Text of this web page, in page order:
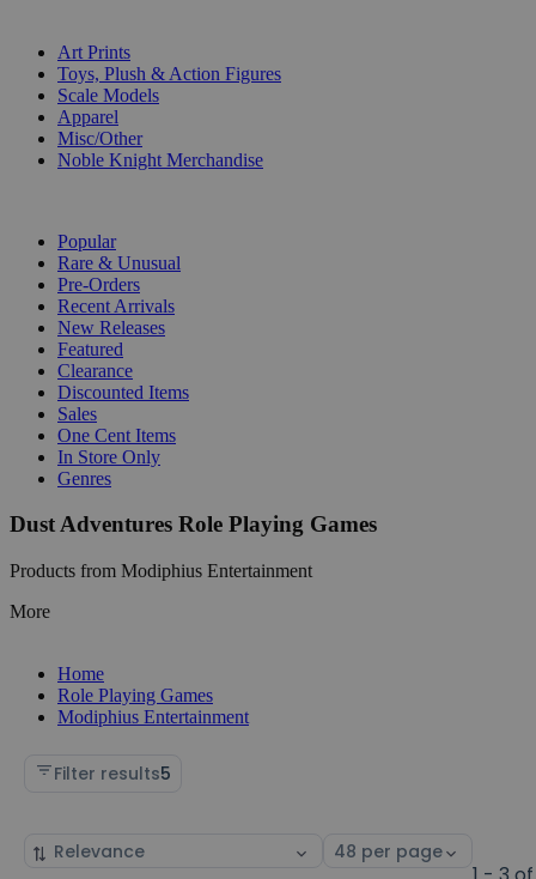
Art Prints
Toys, Plush & Action Figures
Scale Models
Apparel
Misc/Other
Noble Knight Merchandise
Popular
Rare & Unusual
Pre-Orders
Recent Arrivals
New Releases
Featured
Clearance
Discounted Items
Sales
One Cent Items
In Store Only
Genres
Dust Adventures Role Playing Games
Products from Modiphius Entertainment
More
Home
Role Playing Games
Modiphius Entertainment
Filter results5
Sort
Select